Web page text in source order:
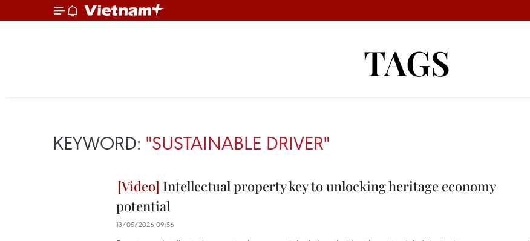
TAGS
KEYWORD: "SUSTAINABLE DRIVER"
Intellectual property key to unlocking heritage economy
potential
13/05/2026 09:56